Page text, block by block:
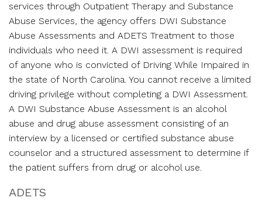
services through Outpatient Therapy and Substance
Abuse Services, the agency offers DWI Substance
Abuse Assessments and ADETS Treatment to those
individuals who need it. A DWI assessment is required
of anyone who is convicted of Driving While Impaired in
the state of North Carolina. You cannot receive a limited
driving privilege without completing a DWI Assessment.
A DWI Substance Abuse Assessment is an alcohol
abuse and drug abuse assessment consisting of an
interview by a licensed or certified substance abuse
counselor and a structured assessment to determine if
the patient suffers from drug or alcohol use.
ADETS